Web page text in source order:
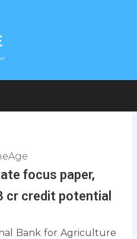
focus paper,
cr credit potential
Bank for Agriculture